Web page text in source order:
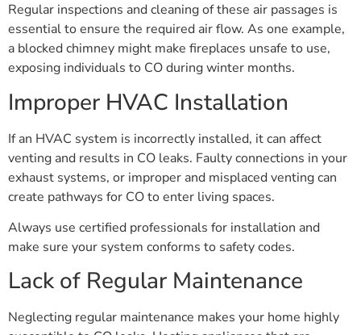
Regular inspections and cleaning of these air passages is
essential to ensure the required air flow. As one example,
a blocked chimney might make fireplaces unsafe to use,
exposing individuals to CO during winter months.
Improper HVAC Installation
If an HVAC system is incorrectly installed, it can affect
venting and results in CO leaks. Faulty connections in your
exhaust systems, or improper and misplaced venting can
create pathways for CO to enter living spaces.
Always use certified professionals for installation and
make sure your system conforms to safety codes.
Lack of Regular Maintenance
Neglecting regular maintenance makes your home highly